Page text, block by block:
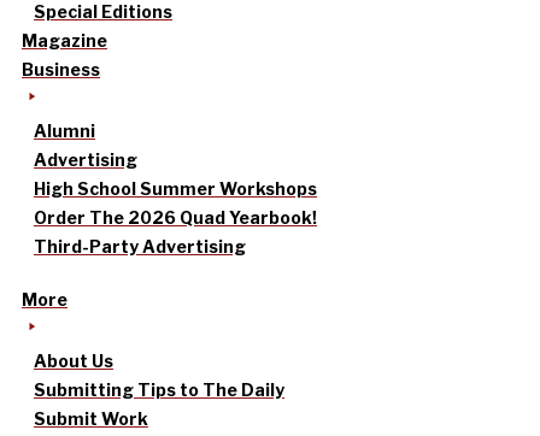
Special Editions
Magazine
Business
Alumni
Advertising
High School Summer Workshops
Order The 2026 Quad Yearbook!
Third-Party Advertising
More
About Us
Submitting Tips to The Daily
Submit Work